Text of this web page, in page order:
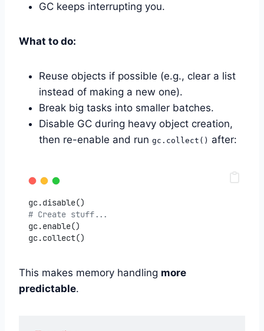
GC keeps interrupting you.
What to do:
Reuse objects if possible (e.g., clear a list
instead of making a new one).
Break big tasks into smaller batches.
Disable GC during heavy object creation,
then re-enable and run gc.collect() after:
gc.disable()
# Create stuff...
gc.enable()
gc.collect()
This makes memory handling more
predictable.